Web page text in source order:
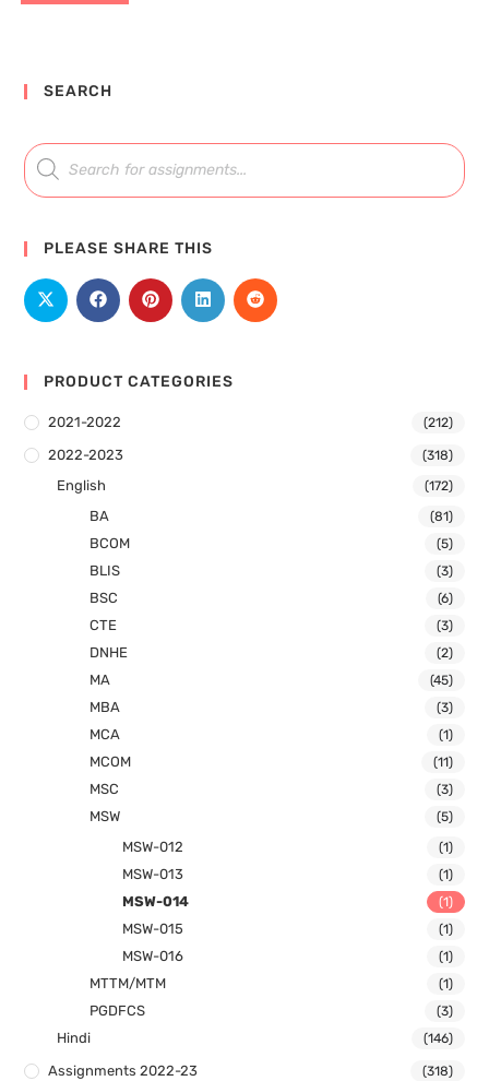
SEARCH
PLEASE SHARE THIS
PRODUCT CATEGORIES
2021-2022 (212)
2022-2023 (318)
English (172)
BA (81)
BCOM (5)
BLIS (3)
BSC (6)
CTE (3)
DNHE (2)
MA (45)
MBA (3)
MCA (1)
MCOM (11)
MSC (3)
MSW (5)
MSW-012 (1)
MSW-013 (1)
MSW-014 (1)
MSW-015 (1)
MSW-016 (1)
MTTM/MTM (1)
PGDFCS (3)
Hindi (146)
Assignments 2022-23 (318)